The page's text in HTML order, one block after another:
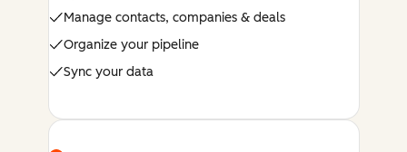
Manage contacts, companies & deals
Organize your pipeline
Sync your data